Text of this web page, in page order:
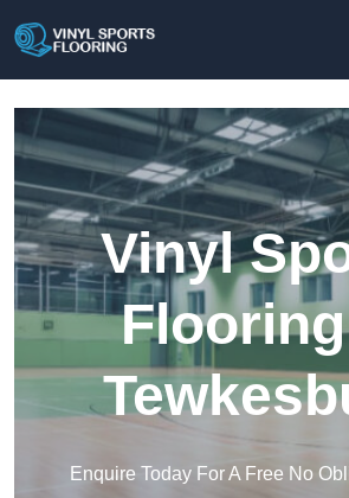
Vinyl
Enquire Today For A Free No